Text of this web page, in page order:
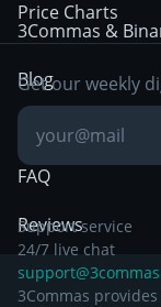
Day Trading
Breakout Trading
Other Legal
Documentation
3Commas &
Blog
Knowledge Base
FAQ
Reviews
Price Charts
Get our weekly
Support service
24/7 live chat
3Commas